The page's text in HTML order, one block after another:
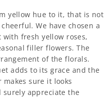
yellow hue to it, that is not
We have chosen a
fresh yellow roses,
filler flowers. The
of the florals.
adds to its grace and the
sure it looks
surely appreciate the